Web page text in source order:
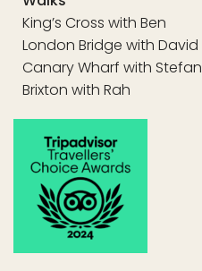
King’s Cross with Ben
London Bridge with David
Canary Wharf with Stefan
Brixton with Rah